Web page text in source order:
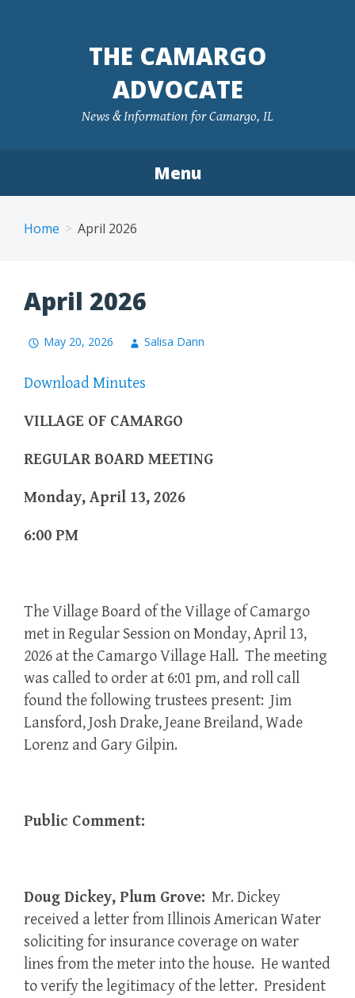
THE CAMARGO
ADVOCATE
News & Information for Camargo, IL
Menu
Home April 2026
April 2026
May 20, 2026 Salisa Dann
Download Minutes
VILLAGE OF CAMARGO
REGULAR BOARD MEETING
Monday, April 13, 2026
6:00 PM
The Village Board of the Village of Camargo
met in Regular Session on Monday, April 13,
2026 at the Camargo Village Hall. The meeting
was called to order at 6:01 pm, and roll call
found the following trustees present: Jim
Lansford, Josh Drake, Jeane Breiland, Wade
Lorenz and Gary Gilpin.
Public Comment:
Doug Dickey, Plum Grove: Mr. Dickey
received a letter from Illinois American Water
soliciting for insurance coverage on water
lines from the meter into the house. He wanted
to verify the legitimacy of the letter. President